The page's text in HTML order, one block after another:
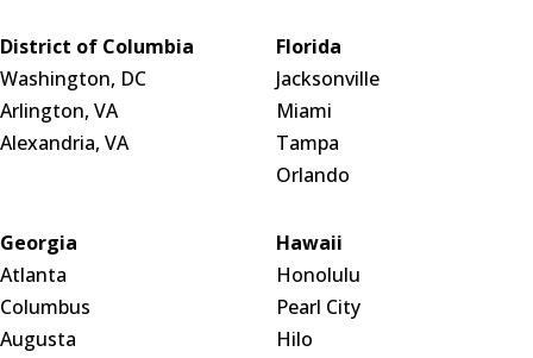
District of Columbia
Washington, DC
Arlington, VA
Alexandria, VA
Florida
Jacksonville
Miami
Tampa
Orlando
Georgia
Atlanta
Columbus
Augusta
Hawaii
Honolulu
Pearl City
Hilo